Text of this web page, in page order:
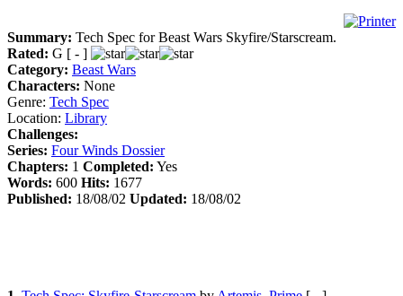
Summary: Tech Spec for Beast Wars Skyfire/Starscream.
Rated: G [ - ]
Category: Beast Wars
Characters: None
Genre: Tech Spec
Location: Library
Challenges:
Series: Four Winds Dossier
Chapters: 1 Completed: Yes
Words: 600 Hits: 1677
Published: 18/08/02 Updated: 18/08/02